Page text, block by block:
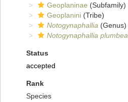
Geoplaninae (Subfamily)
Geoplanini (Tribe)
Notogynaphallia (Genus)
Notogynaphallia plumbea
Status
accepted
Rank
Species